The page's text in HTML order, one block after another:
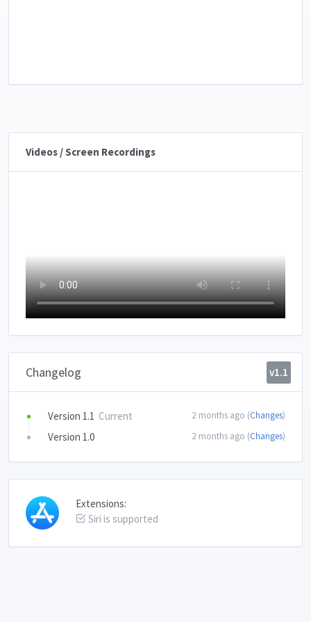
Videos / Screen Recordings
Changelog v1.1
Version 1.1 Current 2 months ago (Changes)
Version 1.0 2 months ago (Changes)
Extensions:
Siri is supported